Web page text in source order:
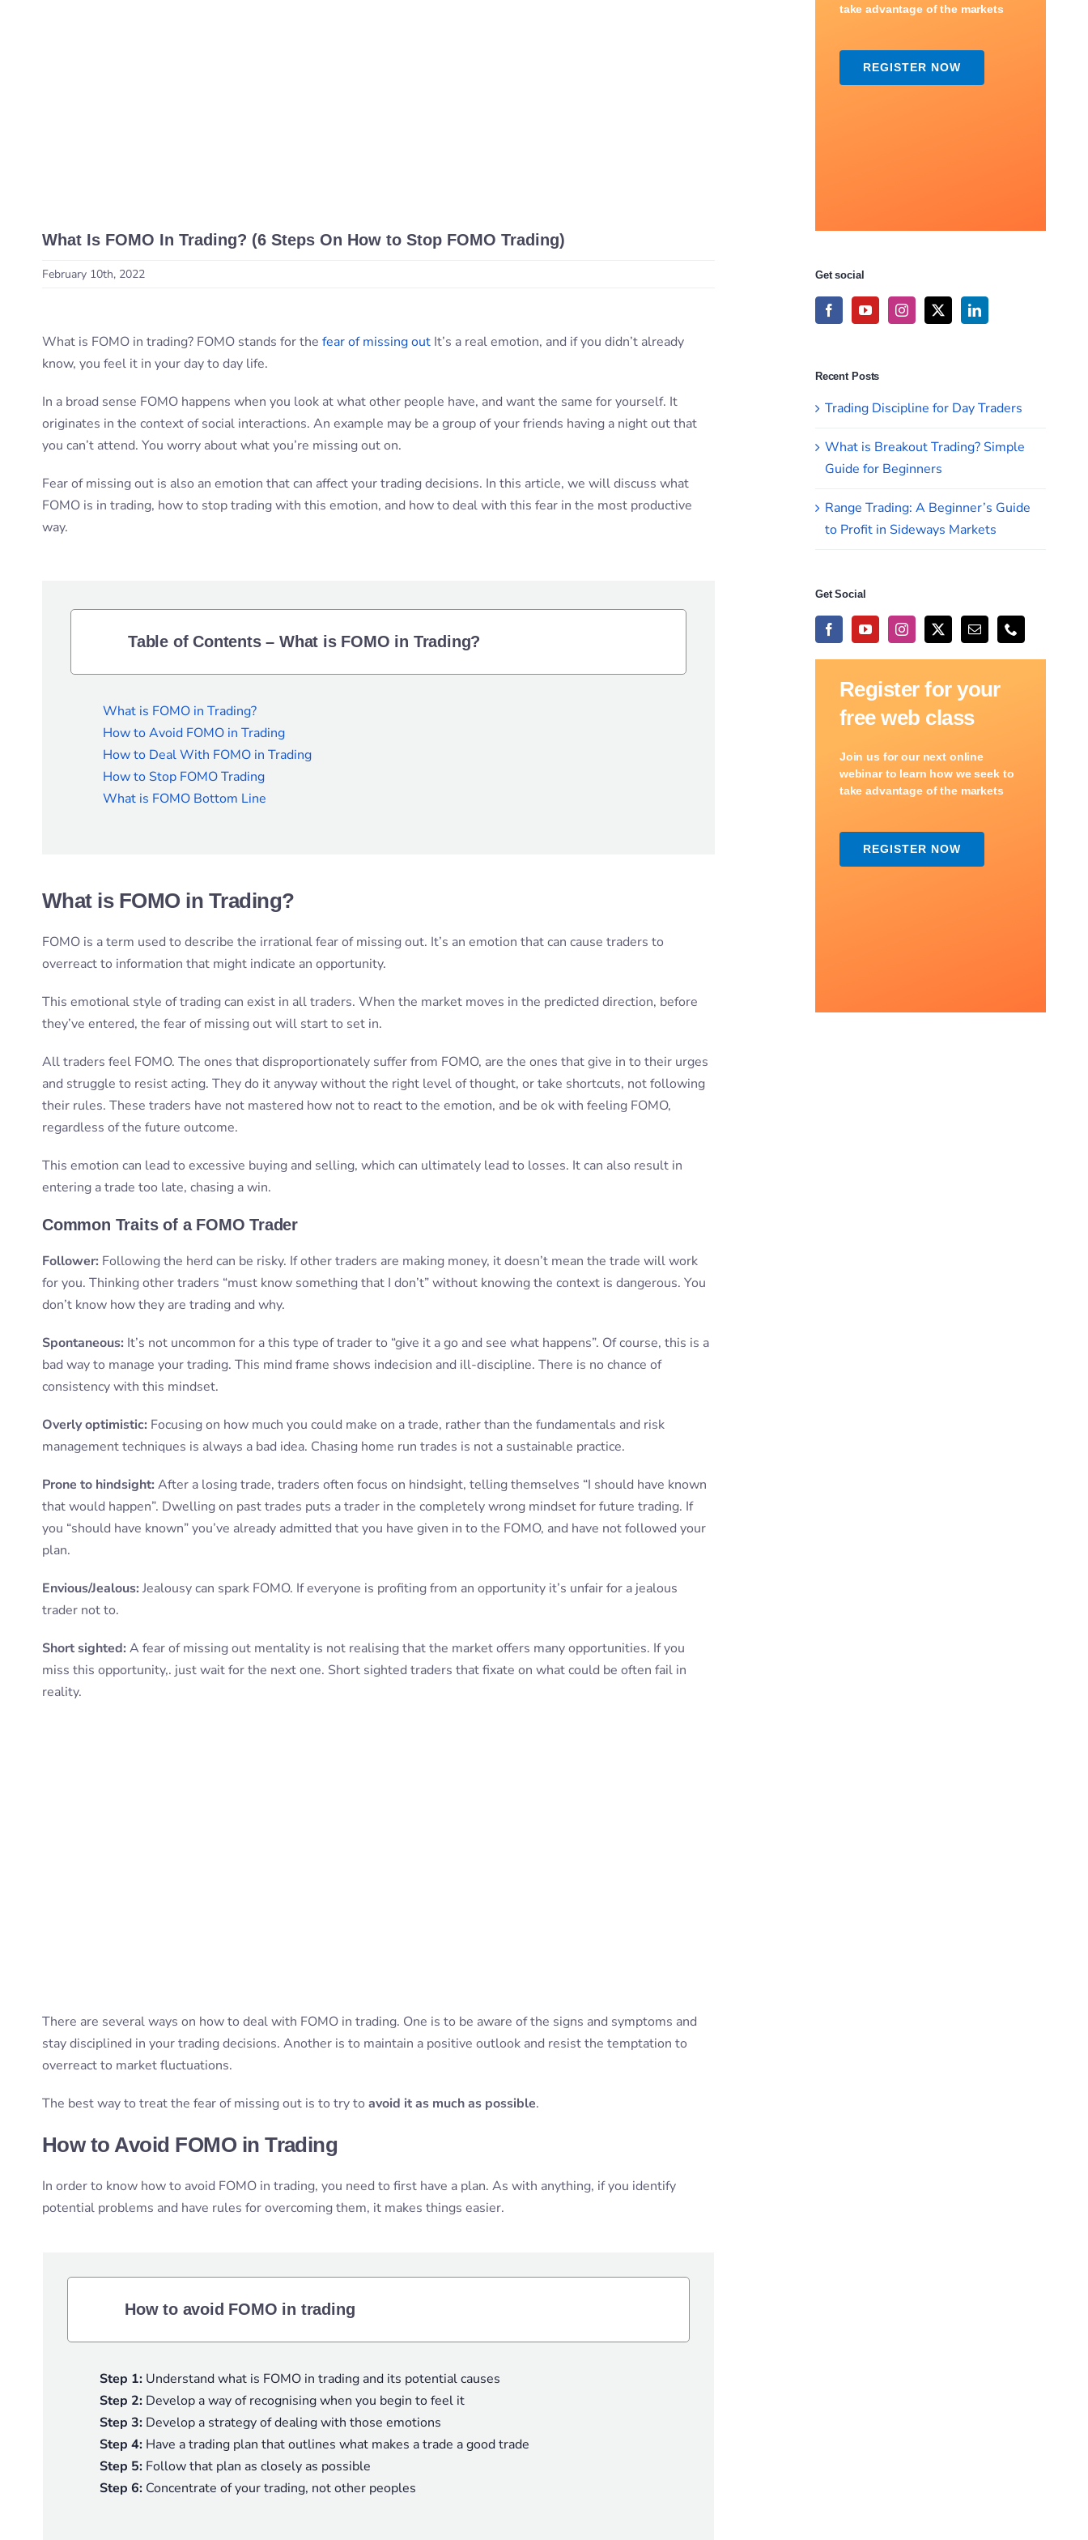
What Is FOMO In Trading? (6 Steps On How to Stop FOMO Trading)
February 10th, 2022
What is FOMO in trading? FOMO stands for the fear of missing outIt’s a real emotion, and if you didn’t already
know, you feel it in your day to day life.
In a broad sense FOMO happens when you look at what other people have, and want the same for yourself. It
originates in the context of social interactions. An example may be a group of your friends having a night out that
you can’t attend. You worry about what you’re missing out on.
Fear of missing out is also an emotion that can affect your trading decisions. In this article, we will discuss what
FOMO is in trading, how to stop trading with this emotion, and how to deal with this fear in the most productive
way.
Table of Contents – What is FOMO in Trading?
What is FOMO in Trading?
How to Avoid FOMO in Trading
How to Deal With FOMO in Trading
How to Stop FOMO Trading
What is FOMO Bottom Line
What is FOMO in Trading?
FOMO is a term used to describe the irrational fear of missing out. It’s an emotion that can cause traders to
overreact to information that might indicate an opportunity.
This emotional style of trading can exist in all traders. When the market moves in the predicted direction, before
they’ve entered, the fear of missing out will start to set in.
All traders feel FOMO. The ones that disproportionately suffer from FOMO, are the ones that give in to their urges
and struggle to resist acting. They do it anyway without the right level of thought, or take shortcuts, not following
their rules. These traders have not mastered how not to react to the emotion, and be ok with feeling FOMO,
regardless of the future outcome.
This emotion can lead to excessive buying and selling, which can ultimately lead to losses. It can also result in
entering a trade too late, chasing a win.
Common Traits of a FOMO Trader
Follower: Following the herd can be risky. If other traders are making money, it doesn’t mean the trade will work
for you. Thinking other traders “must know something that I don’t” without knowing the context is dangerous. You
don’t know how they are trading and why.
Spontaneous: It’s not uncommon for a this type of trader to “give it a go and see what happens”. Of course, this is a
bad way to manage your trading. This mind frame shows indecision and ill-discipline. There is no chance of
consistency with this mindset.
Overly optimistic: Focusing on how much you could make on a trade, rather than the fundamentals and risk
management techniques is always a bad idea. Chasing home run trades is not a sustainable practice.
Prone to hindsight: After a losing trade, traders often focus on hindsight, telling themselves “I should have known
that would happen”. Dwelling on past trades puts a trader in the completely wrong mindset for future trading. If
you “should have known” you’ve already admitted that you have given in to the FOMO, and have not followed your
plan.
Envious/Jealous: Jealousy can spark FOMO. If everyone is profiting from an opportunity it’s unfair for a jealous
trader not to.
Short sighted: A fear of missing out mentality is not realising that the market offers many opportunities. If you
miss this opportunity,. just wait for the next one. Short sighted traders that fixate on what could be often fail in
reality.
There are several ways on how to deal with FOMO in trading. One is to be aware of the signs and symptoms and
stay disciplined in your trading decisions. Another is to maintain a positive outlook and resist the temptation to
overreact to market fluctuations.
The best way to treat the fear of missing out is to try to avoid it as much as possible.
How to Avoid FOMO in Trading
In order to know how to avoid FOMO in trading, you need to first have a plan. As with anything, if you identify
potential problems and have rules for overcoming them, it makes things easier.
How to avoid FOMO in trading
Step 1:Understand what is FOMO in trading and its potential causes
Step 2:Develop a way of recognising when you begin to feel it
Step 3:Develop a strategy of dealing with those emotions
Step 4:Have a trading plan that outlines what makes a trade a good trade
Step 5:Follow that plan as closely as possible
Step 6:Concentrate of your trading, not other peoples
take advantage of the markets
REGISTER NOW
Get social
Recent Posts
Trading Discipline for Day Traders
What is Breakout Trading? Simple
Guide for Beginners
Range Trading: A Beginner’s Guide
to Profit in Sideways Markets
Get Social
Register for your
free web class
Join us for our next online
webinar to learn how we seek to
take advantage of the markets
REGISTER NOW